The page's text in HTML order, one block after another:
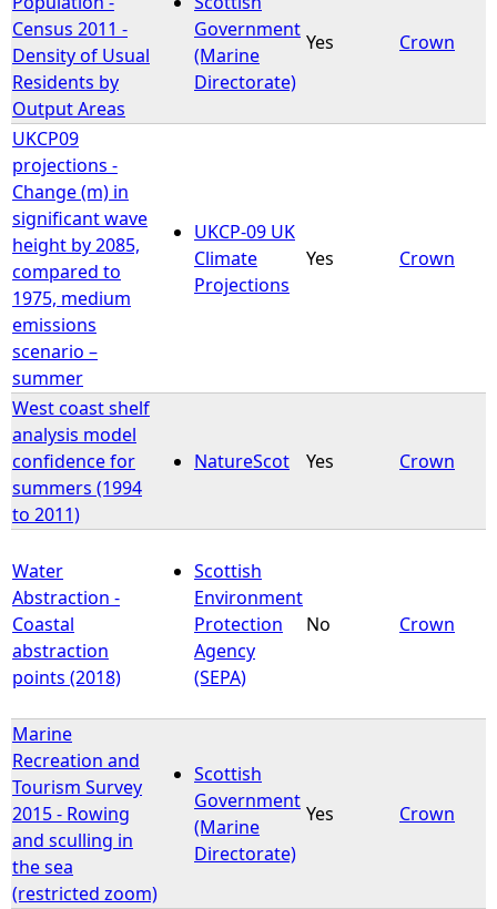
e
h
e
r
e
Census 2011 -
Density of Usual
Residents by
Output Areas
Government
(Marine
Directorate)
Yes Crown
UKCP09
projections -
Change (m) in
significant wave
height by 2085,
compared to
1975, medium
emissions
scenario –
summer
UKCP-09 UK
Climate
Projections
Yes Crown
West coast shelf
analysis model
confidence for
summers (1994
to 2011)
NatureScot Yes Crown
Water
Abstraction -
Coastal
abstraction
points (2018)
Scottish
Environment
Protection
Agency
(SEPA)
No Crown
Marine
Recreation and
Tourism Survey
2015 - Rowing
and sculling in
the sea
(restricted zoom)
Scottish
Government
(Marine
Directorate)
Yes Crown